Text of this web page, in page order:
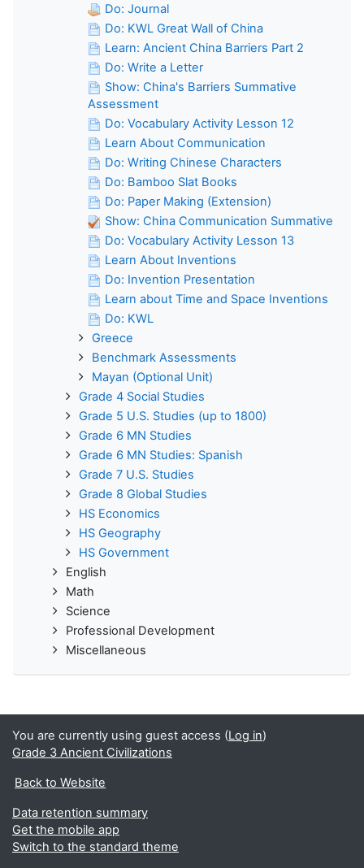
Do: Journal
Do: KWL Great Wall of China
Learn: Ancient China Barriers Part 2
Do: Write a Letter
Show: China's Barriers Summative
Assessment
Do: Vocabulary Activity Lesson 12
Learn About Communication
Do: Writing Chinese Characters
Do: Bamboo Slat Books
Do: Paper Making (Extension)
Show: China Communication Summative
Do: Vocabulary Activity Lesson 13
Learn About Inventions
Do: Invention Presentation
Learn about Time and Space Inventions
Do: KWL
Greece
Benchmark Assessments
Mayan (Optional Unit)
Grade 4 Social Studies
Grade 5 U.S. Studies (up to 1800)
Grade 6 MN Studies
Grade 6 MN Studies: Spanish
Grade 7 U.S. Studies
Grade 8 Global Studies
HS Economics
HS Geography
HS Government
English
Math
Science
Professional Development
Miscellaneous
You are currently using guest access (Log in)
Grade 3 Ancient Civilizations
Back to Website
Data retention summary
Get the mobile app
Switch to the standard theme